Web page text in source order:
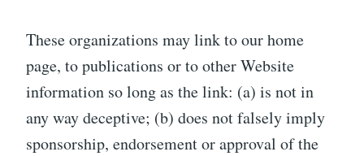
These organizations may link to our home
page, to publications or to other Website
information so long as the link: (a) is not in
any way deceptive; (b) does not falsely imply
sponsorship, endorsement or approval of the